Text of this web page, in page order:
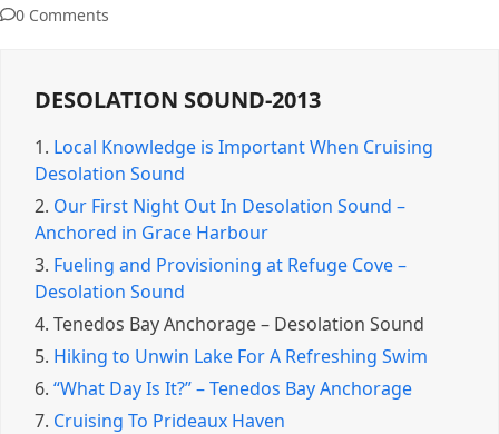
0 Comments
DESOLATION SOUND-2013
1. Local Knowledge is Important When Cruising
Desolation Sound
2. Our First Night Out In Desolation Sound –
Anchored in Grace Harbour
3. Fueling and Provisioning at Refuge Cove –
Desolation Sound
4. Tenedos Bay Anchorage – Desolation Sound
5. Hiking to Unwin Lake For A Refreshing Swim
6. “What Day Is It?” – Tenedos Bay Anchorage
7. Cruising To Prideaux Haven